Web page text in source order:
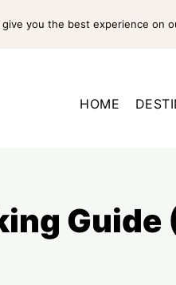
HOME
Guide
you the best experience on